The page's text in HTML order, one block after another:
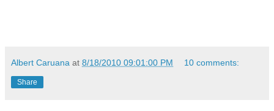
Albert Caruana at 8/18/2010 09:01:00 PM 10 comments:
Share